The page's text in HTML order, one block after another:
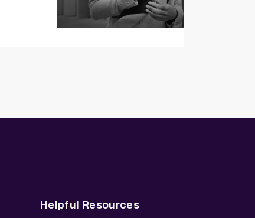
Helpful Resources